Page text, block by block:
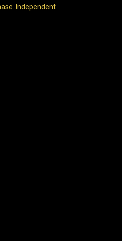
Independent